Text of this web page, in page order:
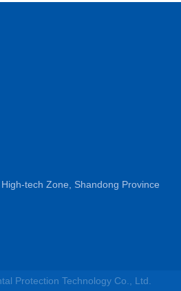
tech Zone, Shandong Province
Protection Technology Co., Ltd.